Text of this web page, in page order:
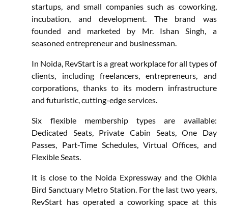
startups, and small companies such as coworking,
incubation, and development. The brand was
founded and marketed by Mr. Ishan Singh, a
seasoned entrepreneur and businessman.
In Noida, RevStart is a great workplace for all types of
clients, including freelancers, entrepreneurs, and
corporations, thanks to its modern infrastructure
and futuristic, cutting-edge services.
Six flexible membership types are available:
Dedicated Seats, Private Cabin Seats, One Day
Passes, Part-Time Schedules, Virtual Offices, and
Flexible Seats.
It is close to the Noida Expressway and the Okhla
Bird Sanctuary Metro Station. For the last two years,
RevStart has operated a coworking space at this